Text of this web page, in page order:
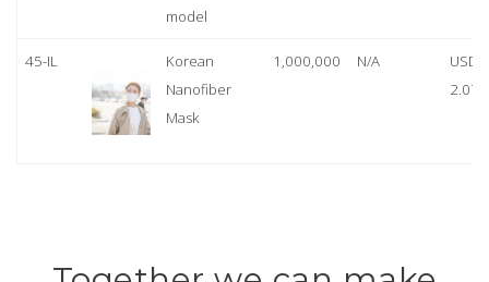
model
45-IL
Korean
Nanofiber
Mask
1,000,000 N/A
USD
2.07